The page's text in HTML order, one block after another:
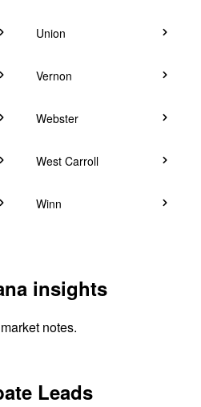
Union
Vernon
Webster
West Carroll
Winn
insights
notes.
Leads